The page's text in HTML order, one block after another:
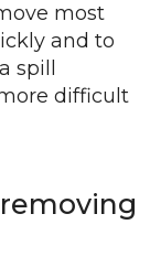
most
and to
spill
difficult